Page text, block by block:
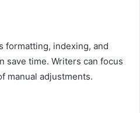
formatting, indexing, and
save time. Writers can focus
manual adjustments.